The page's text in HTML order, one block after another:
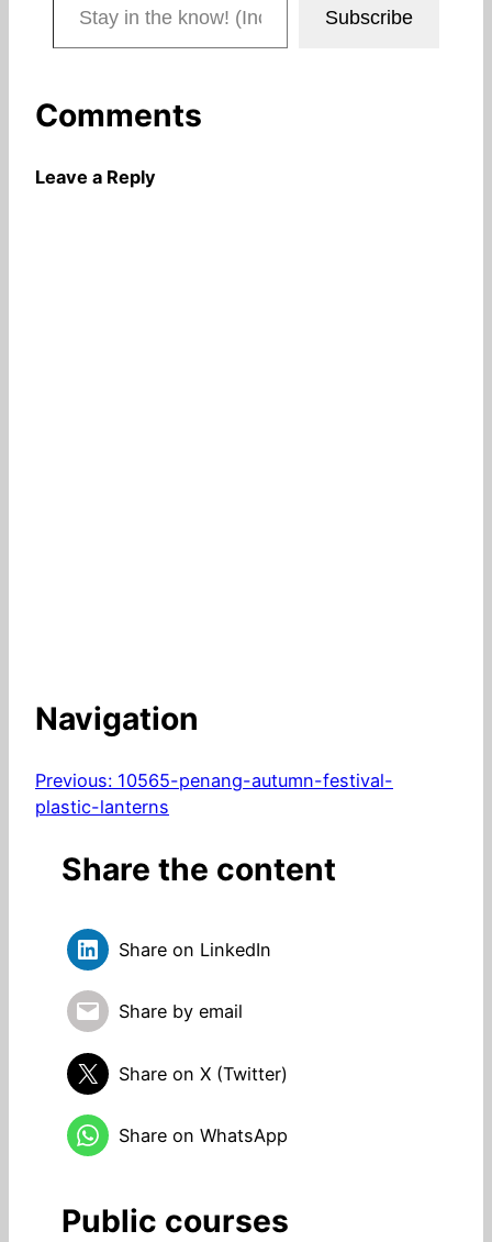
Subscribe
Comments
Leave a Reply
Navigation
Previous: 10565-penang-autumn-festival-
plastic-lanterns
Share the content
Share on LinkedIn
Share by email
Share on X (Twitter)
Share on WhatsApp
Public courses